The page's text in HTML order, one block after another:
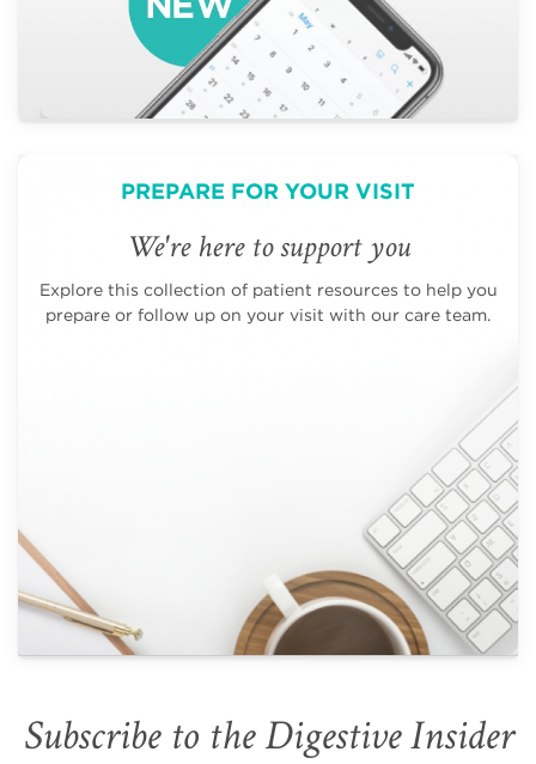
PREPARE FOR YOUR VISIT
We're here to support you
Explore this collection of patient resources to help you
prepare or follow up on your visit with our care team.
Subscribe to the Digestive Insider